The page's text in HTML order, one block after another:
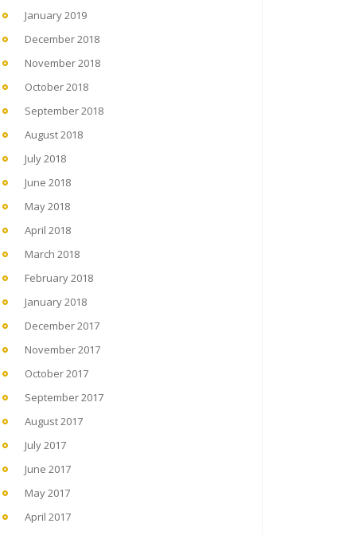
January 2019
December 2018
November 2018
October 2018
September 2018
August 2018
July 2018
June 2018
May 2018
April 2018
March 2018
February 2018
January 2018
December 2017
November 2017
October 2017
September 2017
August 2017
July 2017
June 2017
May 2017
April 2017